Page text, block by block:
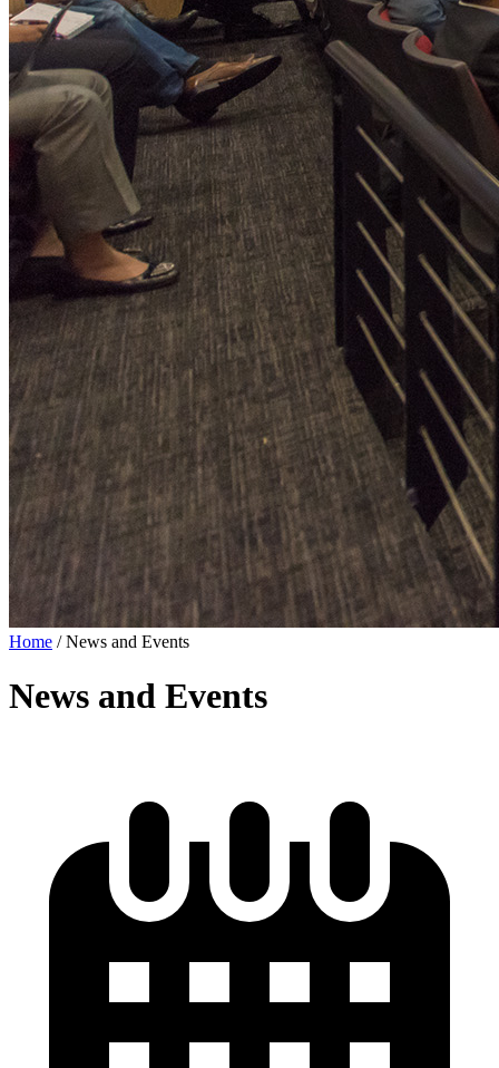
Home /News and Events
News and Events